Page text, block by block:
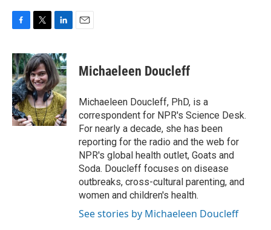
c
e
b
o
o
k
i
t
t
e
r
n
k
e
d
I
n
Michaeleen Doucleff
Michaeleen Doucleff, PhD, is a
correspondent for NPR's Science Desk.
For nearly a decade, she has been
reporting for the radio and the web for
NPR's global health outlet, Goats and
Soda. Doucleff focuses on disease
outbreaks, cross-cultural parenting, and
women and children's health.
See stories by Michaeleen Doucleff